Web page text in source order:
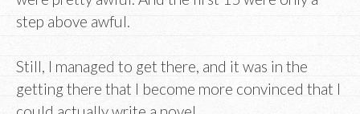
step above awful.
Still, I managed to get there, and it was in the
getting there that I become more convinced that I